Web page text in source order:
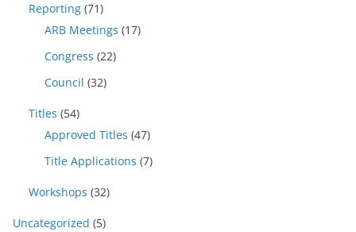
Reporting (71)
ARB Meetings (17)
Congress (22)
Council (32)
Titles (54)
Approved Titles (47)
Title Applications (7)
Workshops (32)
Uncategorized (5)